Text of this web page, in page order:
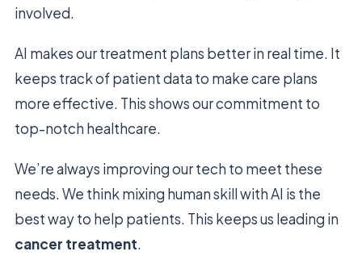
involved.
AI makes our treatment plans better in real time. It
keeps track of patient data to make care plans
more effective. This shows our commitment to
top-notch healthcare.
We’re always improving our tech to meet these
needs. We think mixing human skill with AI is the
best way to help patients. This keeps us leading in
cancer treatment.